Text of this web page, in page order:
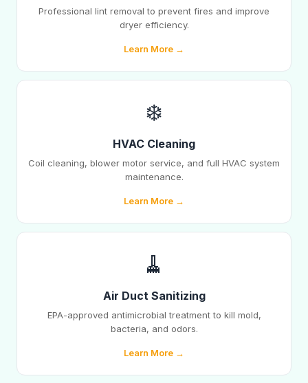
Professional lint removal to prevent fires and improve
dryer efficiency.
Learn More →
❄️
HVAC Cleaning
Coil cleaning, blower motor service, and full HVAC system
maintenance.
Learn More →
🧹
Air Duct Sanitizing
EPA-approved antimicrobial treatment to kill mold,
bacteria, and odors.
Learn More →